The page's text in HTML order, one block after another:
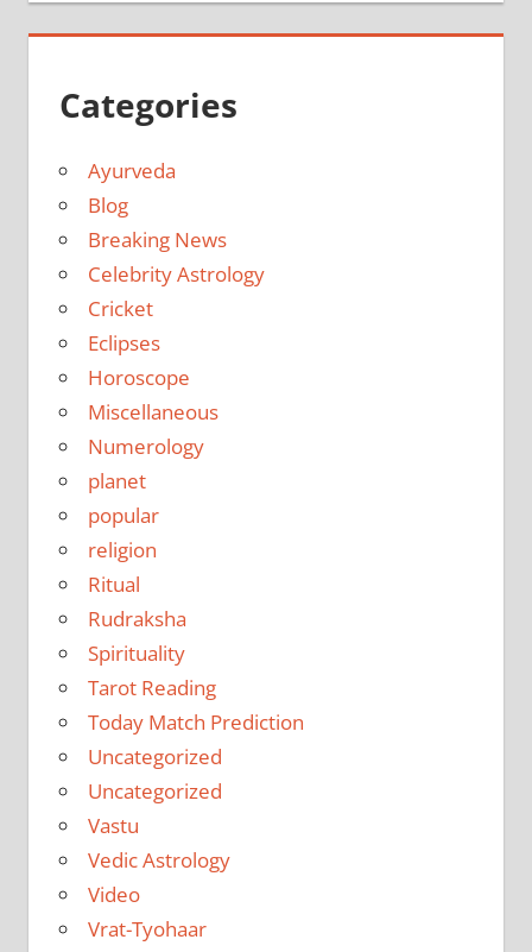
Categories
Ayurveda
Blog
Breaking News
Celebrity Astrology
Cricket
Eclipses
Horoscope
Miscellaneous
Numerology
planet
popular
religion
Ritual
Rudraksha
Spirituality
Tarot Reading
Today Match Prediction
Uncategorized
Uncategorized
Vastu
Vedic Astrology
Video
Vrat-Tyohaar